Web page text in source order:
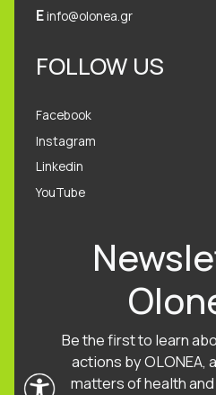
Einfo@olonea.gr
FOLLOW US
Facebook
Instagram
Linkedin
YouTube
Be the first to learn
actions by OLONEA,
matters of health